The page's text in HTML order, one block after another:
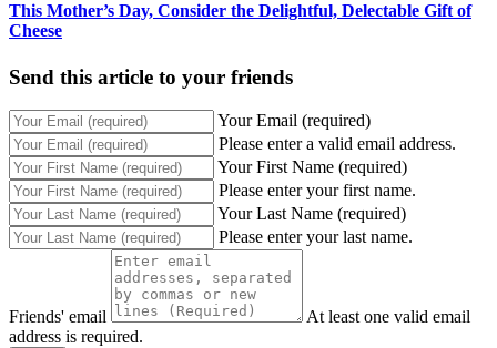
This Mother’s Day, Consider the Delightful, Delectable Gift of
Cheese
Send this article to your friends
Your Email (required)
Please enter a valid email address.
Your First Name (required)
Please enter your first name.
Your Last Name (required)
Please enter your last name.
Friends' email
At least one valid email
address is required.